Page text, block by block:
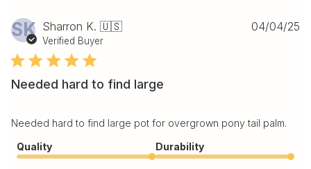
SK Sharron K. 🇺🇸
Verified Buyer
Needed hard to find large
Needed hard to find large pot for overgrown pony tail palm.
Quality
Durability
04/04/25